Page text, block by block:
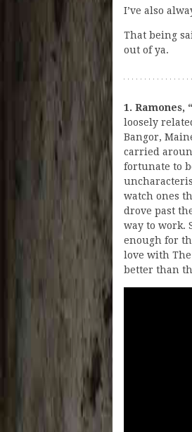
I’ve also
That being
out of ya.
1. Ramones,
loosely
Bangor,
carried
fortunate to
watch ones
drove past
way to work.
enough for
love with The
better than